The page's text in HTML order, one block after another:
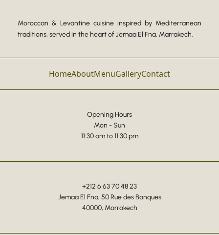
Moroccan & Levantine cuisine inspired by Mediterranean
traditions, served in the heart of Jemaa El Fna, Marrakech.
HomeAboutMenuGalleryContact
Opening Hours
Mon - Sun
11:30 am to 11:30 pm
+212 6 63 70 48 23
Jemaa El Fna, 50 Rue des Banques
40000, Marrakech